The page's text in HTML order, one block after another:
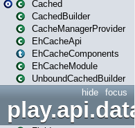
Cached
CachedBuilder
CacheManagerProvider
EhCacheApi
EhCacheComponents
EhCacheModule
UnboundCachedBuilder
focus
hide
play.api.data